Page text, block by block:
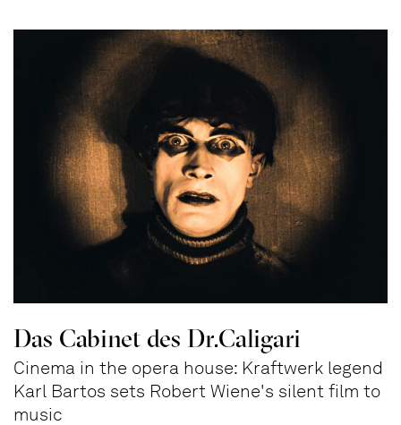
Das Cabinet des Dr.Caligari
Cinema in the opera house: Kraftwerk legend
Karl Bartos sets Robert Wiene's silent film to
music